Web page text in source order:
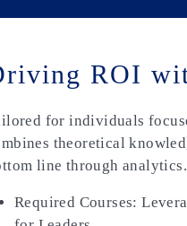
ROI
for individuals
theoretical
line through analytics.
Required Courses: